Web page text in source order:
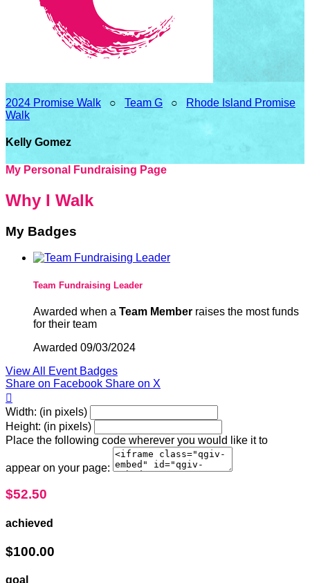
2024 Promise Walk ○ Team G ○
Rhode Island Promise
Walk
Kelly Gomez
My Personal Fundraising Page
Why I Walk
My Badges
Team Fundraising Leader
Awarded when a Team Member raises the most funds
for their team
Awarded 09/03/2024
View All Event Badges
Share on Facebook Share on X

Width: (in pixels)
Height: (in pixels)
Place the following code wherever you would like it to
appear on your page:
$52.50
achieved
$100.00
goal